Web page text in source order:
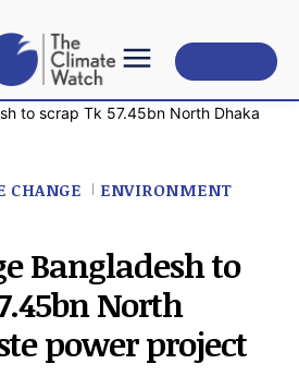
CHANGE ENVIRONMENT
Bangladesh to
North
power project